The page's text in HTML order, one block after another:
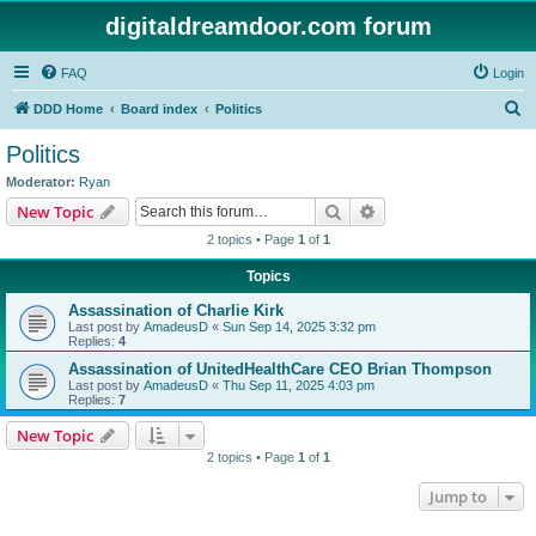
digitaldreamdoor.com forum
FAQ Login
DDD Home Board index Politics
Politics
Moderator: Ryan
New Topic Search
2 topics • Page 1 of 1
Topics
Assassination of Charlie Kirk
Last post by AmadeusD « Sun Sep 14, 2025 3:32 pm
Replies: 4
Assassination of UnitedHealthCare CEO Brian Thompson
Last post by AmadeusD « Thu Sep 11, 2025 4:03 pm
Replies: 7
New Topic
2 topics • Page 1 of 1
Jump to